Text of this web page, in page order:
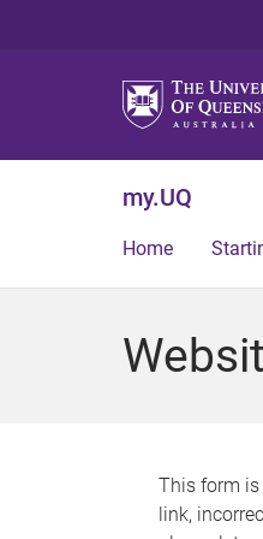
my.UQ
Home
This form is
link,